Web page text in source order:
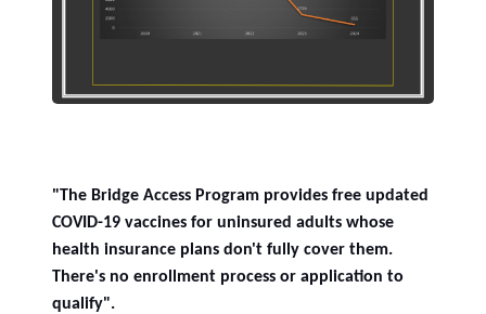
"The Bridge Access Program provides free updated
COVID-19 vaccines for uninsured adults whose
health insurance plans don't fully cover them.
There's no enrollment process or application to
qualify".